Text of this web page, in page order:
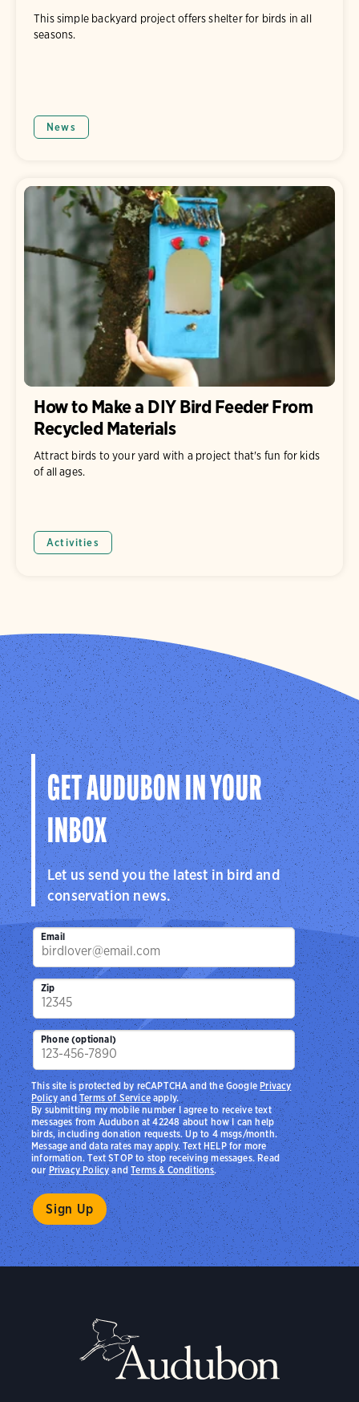
This simple backyard project offers shelter for birds in all
seasons.
News
How to Make a DIY Bird Feeder From
Recycled Materials
Attract birds to your yard with a project that's fun for kids
of all ages.
Activities
GET AUDUBON IN YOUR
INBOX
Let us send you the latest in bird and
conservation news.
Email
Zip
Phone (optional)
By submitting my mobile number I agree to receive text
messages from Audubon at 42248 about how I can help
birds, including donation requests. Up to 4 msgs/month.
Message and data rates may apply. Text HELP for more
information. Text STOP to stop receiving messages. Read
ourPrivacy PolicyandTerms & Conditions.
This site is protected by reCAPTCHA and the Google Privacy
PolicyandTerms of Serviceapply.